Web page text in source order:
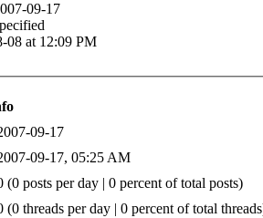
09-17
08 at 12:09 PM
09-17
09-17, 05:25 AM
(0 posts per day | 0 percent of total posts)
(0 threads per day | 0 percent of total